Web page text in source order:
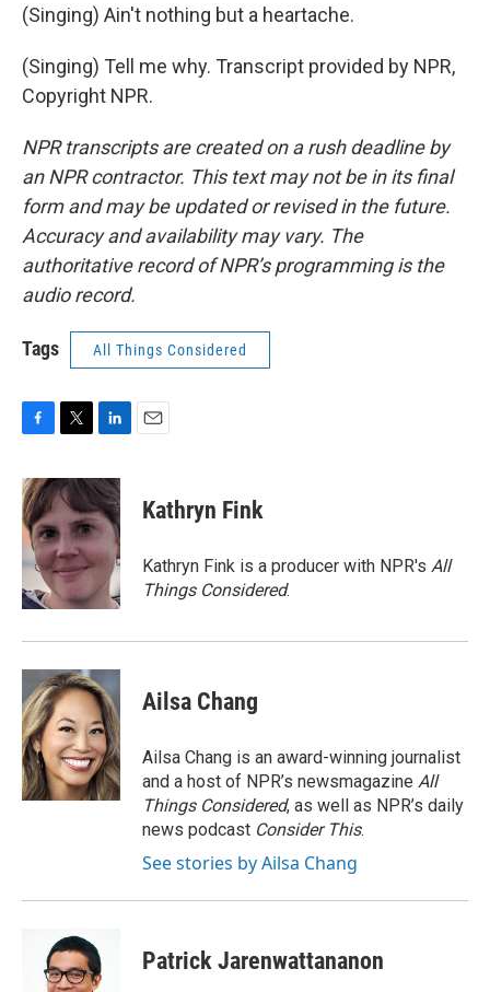
(Singing) Ain't nothing but a heartache.
(Singing) Tell me why. Transcript provided by NPR,
Copyright NPR.
NPR transcripts are created on a rush deadline by
an NPR contractor. This text may not be in its final
form and may be updated or revised in the future.
Accuracy and availability may vary. The
authoritative record of NPR’s programming is the
audio record.
Tags All Things Considered
c
e
b
o
o
i
t
e
r
n
k
e
d
I
n
Kathryn Fink
Kathryn Fink is a producer with NPR's All
Things Considered.
Ailsa Chang
Ailsa Chang is an award-winning journalist
and a host of NPR’s newsmagazine All
Things Considered, as well as NPR’s daily
news podcast Consider This.
See stories by Ailsa Chang
Patrick Jarenwattananon